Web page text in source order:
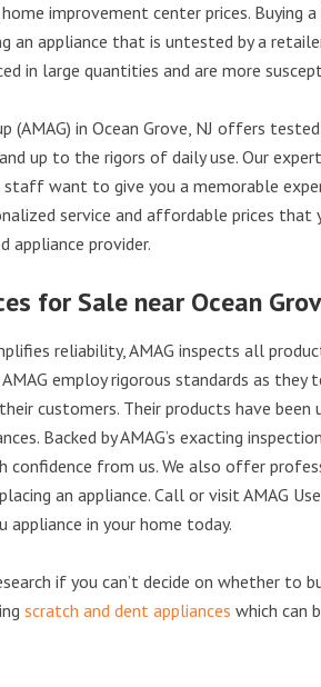
improvement center prices. Buying
an appliance that is untested by a
in large quantities and are more
(AMAG) in Ocean Grove, NJ offers
up to the rigors of daily use. Our
want to give you a memorable
service and affordable prices
appliance provider.
for Sale near Ocean
reliability, AMAG inspects all
employ rigorous standards as they
customers. Their products have
Backed by AMAG’s exacting
confidence from us. We also offer
an appliance. Call or visit AMAG
in your home today.
if you can’t decide on whether to
scratch and dent appliances which can